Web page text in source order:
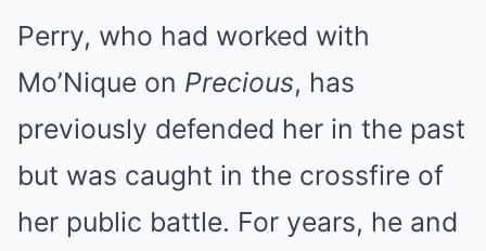
Perry, who had worked with
Mo’Nique on Precious, has
previously defended her in the past
but was caught in the crossfire of
her public battle. For years, he and